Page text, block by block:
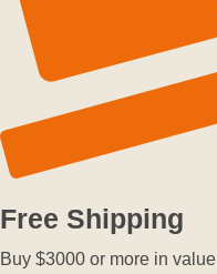
Free Shipping
Buy $3000 or more in value